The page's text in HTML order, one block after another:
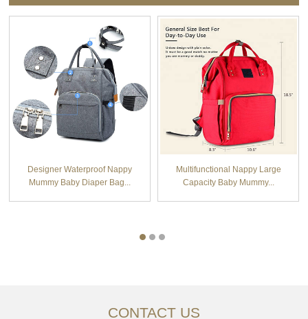
Designer Waterproof Nappy
Mummy Baby Diaper Bag...
Multifunctional Nappy Large
Capacity Baby Mummy...
CONTACT US